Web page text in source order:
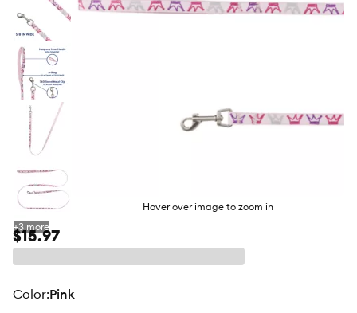
Hover over image to zoom in
+3 more
$15.97
color:Pink